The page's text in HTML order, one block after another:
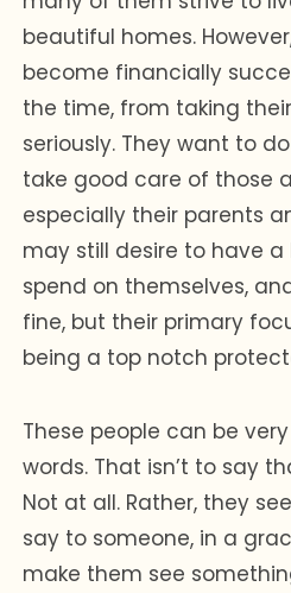
beautiful homes.
become financially
the time, from taking
seriously. They want to
take good care of those
especially their parents
may still desire to have
spend on themselves,
fine, but their primary
being a top notch
These people can be
words. That isn’t to say
Not at all. Rather, they
say to someone, in a
make them see